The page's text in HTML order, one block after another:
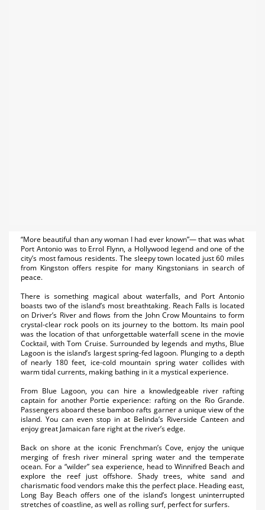
“More beautiful than any woman I had ever known”— that was what
Port Antonio was to Errol Flynn, a Hollywood legend and one of the
city’s most famous residents. The sleepy town located just 60 miles
from Kingston offers respite for many Kingstonians in search of
peace.
There is something magical about waterfalls, and Port Antonio
boasts two of the island’s most breathtaking. Reach Falls is located
on Driver’s River and flows from the John Crow Mountains to form
crystal-clear rock pools on its journey to the bottom. Its main pool
was the location of that unforgettable waterfall scene in the movie
Cocktail, with Tom Cruise. Surrounded by legends and myths, Blue
Lagoon is the island’s largest spring-fed lagoon. Plunging to a depth
of nearly 180 feet, ice-cold mountain spring water collides with
warm tidal currents, making bathing in it a mystical experience.
From Blue Lagoon, you can hire a knowledgeable river rafting
captain for another Portie experience: rafting on the Rio Grande.
Passengers aboard these bamboo rafts garner a unique view of the
island. You can even stop in at Belinda’s Riverside Canteen and
enjoy great Jamaican fare right at the river’s edge.
Back on shore at the iconic Frenchman’s Cove, enjoy the unique
merging of fresh river mineral spring water and the temperate
ocean. For a “wilder” sea experience, head to Winnifred Beach and
explore the reef just offshore. Shady trees, white sand and
charismatic food vendors make this the perfect place. Heading east,
Long Bay Beach offers one of the island’s longest uninterrupted
stretches of coastline, as well as rolling surf, perfect for surfers.